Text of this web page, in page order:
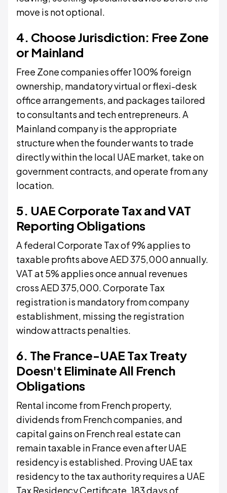
move is not optional.
4. Choose Jurisdiction: Free Zone
or Mainland
Free Zone companies offer 100% foreign
ownership, mandatory virtual or flexi-desk
office arrangements, and packages tailored
to consultants and tech entrepreneurs. A
Mainland company is the appropriate
structure when the founder wants to trade
directly within the local UAE market, take on
government contracts, and operate from any
location.
5. UAE Corporate Tax and VAT
Reporting Obligations
A federal Corporate Tax of 9% applies to
taxable profits above AED 375,000 annually.
VAT at 5% applies once annual revenues
cross AED 375,000. Corporate Tax
registration is mandatory from company
establishment, missing the registration
window attracts penalties.
6. The France-UAE Tax Treaty
Doesn't Eliminate All French
Obligations
Rental income from French property,
dividends from French companies, and
capital gains on French real estate can
remain taxable in France even after UAE
residency is established. Proving UAE tax
residency to the tax authority requires a UAE
Tax Residency Certificate, 183 days of